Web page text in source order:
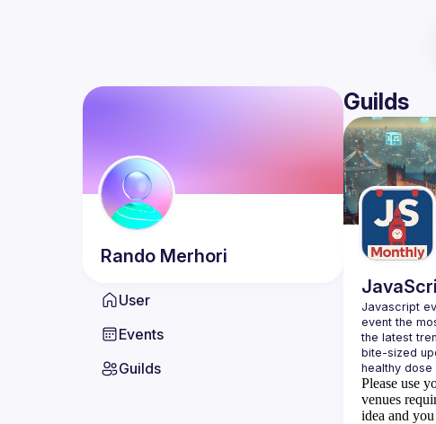
Rando Merhori
User
Events
Guilds
Guilds
Javascript
event the
the latest
bite-sized
Please use
venues
idea and